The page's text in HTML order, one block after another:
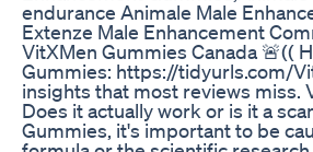
endurance Animale Male
Extenze Male Enhancement
VitXMen Gummies Canada 🚨((
Gummies: https://tidyurls.com/
insights that most reviews miss.
Does it actually work or is it a
Gummies, it's important to be